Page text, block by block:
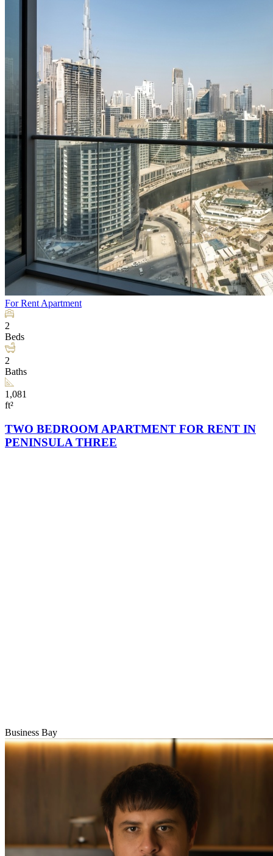
For RentApartment
2
Beds
2
Baths
1,081
ft²
TWO BEDROOM APARTMENT FOR RENT IN
PENINSULA THREE
Business Bay